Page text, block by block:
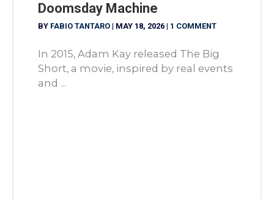
Doomsday Machine
BY FABIO TANTARO | MAY 18, 2026 | 1 COMMENT
In 2015, Adam Kay released The Big
Short, a movie, inspired by real events
and ...